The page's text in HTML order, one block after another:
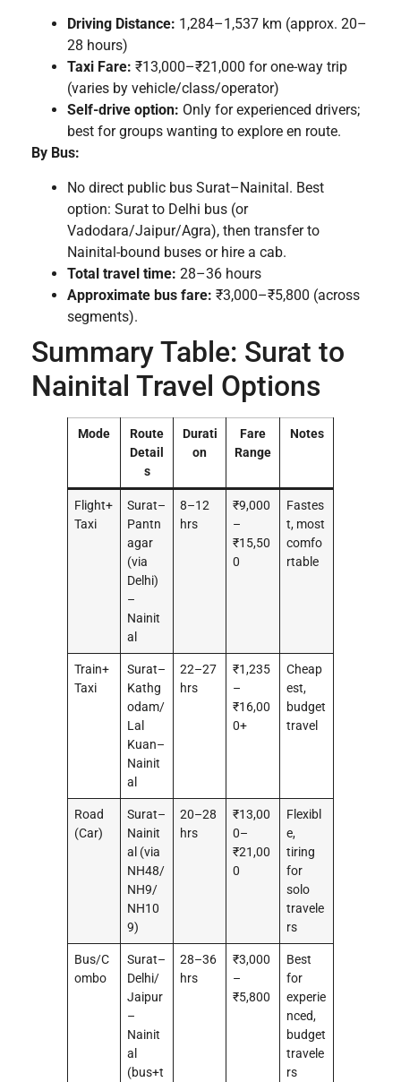
Driving Distance: 1,284–1,537 km (approx. 20–
28 hours)
Taxi Fare: ₹13,000–₹21,000 for one-way trip
(varies by vehicle/class/operator)
Self-drive option: Only for experienced drivers;
best for groups wanting to explore en route.
By Bus:
No direct public bus Surat–Nainital. Best
option: Surat to Delhi bus (or
Vadodara/Jaipur/Agra), then transfer to
Nainital-bound buses or hire a cab.
Total travel time: 28–36 hours
Approximate bus fare: ₹3,000–₹5,800 (across
segments).
Summary Table: Surat to
Nainital Travel Options
Mode
Route
Detail
s
Durati
on
Fare
Range
Notes
Flight+
Taxi
Surat–
Pantn
agar
(via
Delhi)
–
Nainit
al
8–12
hrs
₹9,000
–
₹15,50
0
Fastes
t, most
comfo
rtable
Train+
Taxi
Surat–
Kathg
odam/
Lal
Kuan–
Nainit
al
22–27
hrs
₹1,235
–
₹16,00
0+
Cheap
est,
budget
travel
Road
(Car)
Surat–
Nainit
al (via
NH48/
NH9/
NH10
9)
20–28
hrs
₹13,00
0–
₹21,00
0
Flexibl
e,
tiring
for
solo
travele
rs
Bus/C
ombo
Surat–
Delhi/
Jaipur
–
Nainit
al
(bus+t
28–36
hrs
₹3,000
–
₹5,800
Best
for
experie
nced,
budget
travele
rs